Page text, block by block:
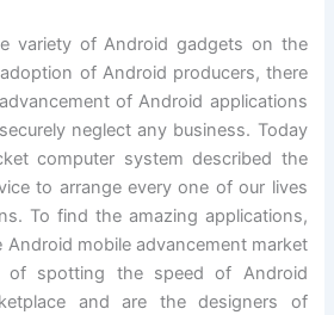
variety of Android gadgets on the
of Android producers, there
of Android applications
neglect any business. Today
computer system described the
to arrange every one of our lives
To find the amazing applications,
Android mobile advancement market
of spotting the speed of Android
and are the designers of